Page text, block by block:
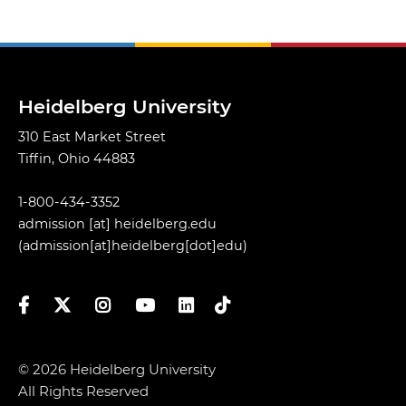
Heidelberg University
310 East Market Street
Tiffin, Ohio 44883
1-800-434-3352
admission [at] heidelberg.edu
(admission[at]heidelberg[dot]edu)
FacebookTwitterInstagramYouTubeLinkedIn
TikTok
© 2026 Heidelberg University
All Rights Reserved